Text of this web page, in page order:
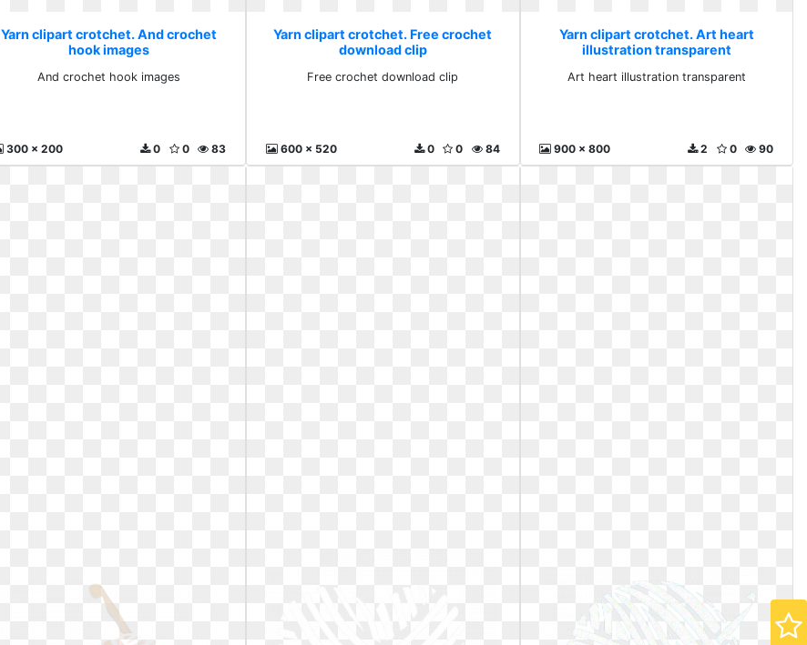
Yarn clipart crotchet. And crochet
hook images
And crochet hook images
300 x 200 83
0
0
Yarn clipart crotchet. Free crochet
download clip
Free crochet download clip
600 x 520 84
0
0
Yarn clipart crotchet. Art heart
illustration transparent
Art heart illustration transparent
900 x 800 90
0
2